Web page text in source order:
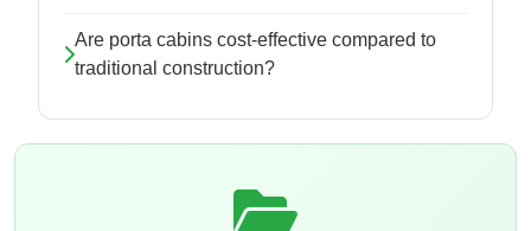
Are porta cabins cost-effective compared to
traditional construction?